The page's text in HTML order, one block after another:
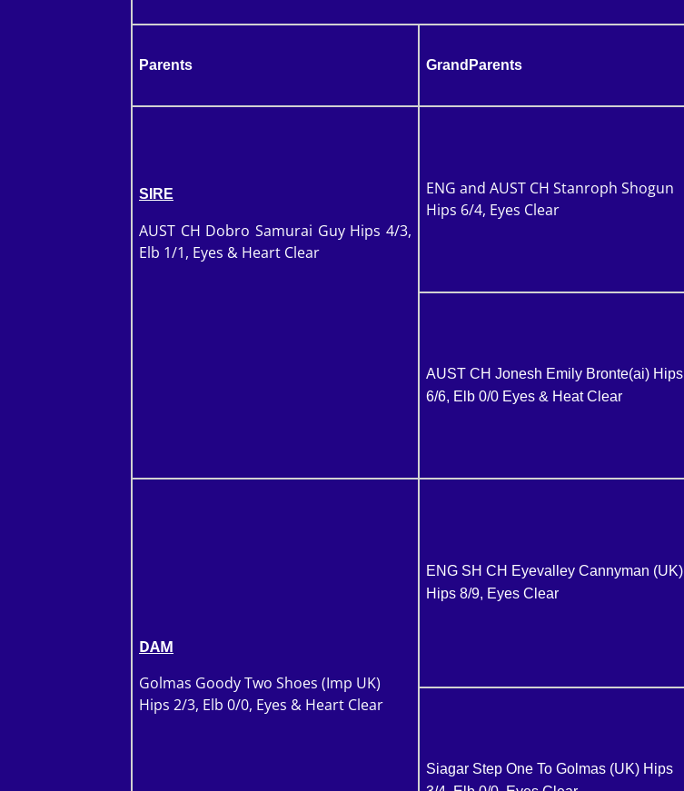
Parents GrandParents
SIRE
AUST CH Dobro Samurai Guy Hips 4/3,
Elb 1/1, Eyes & Heart Clear
ENG and AUST CH Stanroph Shogun
Hips 6/4, Eyes Clear
AUST CH Jonesh Emily Bronte(ai) Hips
6/6, Elb 0/0 Eyes & Heat Clear
DAM
Golmas Goody Two Shoes (Imp UK)
Hips 2/3, Elb 0/0, Eyes & Heart Clear
ENG SH CH Eyevalley Cannyman (UK)
Hips 8/9, Eyes Clear
Siagar Step One To Golmas (UK) Hips